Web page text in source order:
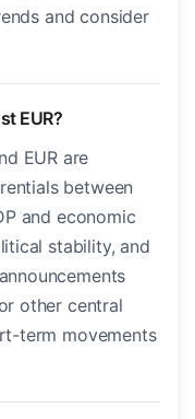
and consider
EUR?
EUR are
between
and economic
stability, and
other central
term movements